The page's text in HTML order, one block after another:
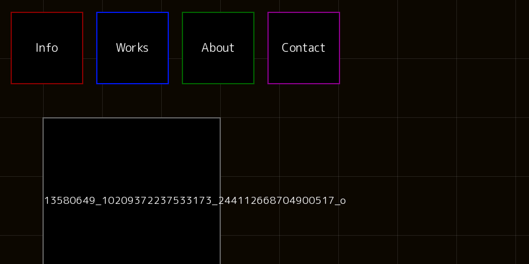
Info Works About Contact
13580649_10209372237533173_244112668704900517_o